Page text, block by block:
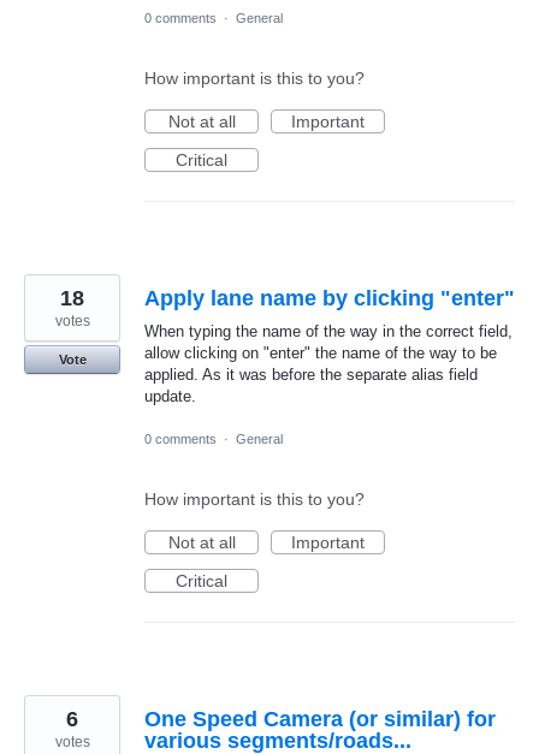
0 comments · General
How important is this to you?
Not at all
Important
Critical
Apply lane name by clicking "enter"
When typing the name of the way in the correct field,
allow clicking on "enter" the name of the way to be
applied. As it was before the separate alias field
update.
18
votes
Vote
0 comments · General
How important is this to you?
Not at all
Important
Critical
One Speed Camera (or similar) for
various segments/roads...
6
votes